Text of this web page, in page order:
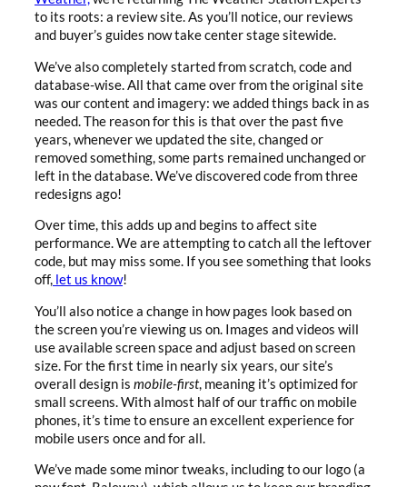
to its roots: a review site. As you’ll notice, our reviews
and buyer’s guides now take center stage sitewide.
We’ve also completely started from scratch, code and
database-wise. All that came over from the original site
was our content and imagery: we added things back in as
needed. The reason for this is that over the past five
years, whenever we updated the site, changed or
removed something, some parts remained unchanged or
left in the database. We’ve discovered code from three
redesigns ago!
Over time, this adds up and begins to affect site
performance. We are attempting to catch all the leftover
code, but may miss some. If you see something that looks
off, let us know!
You’ll also notice a change in how pages look based on
the screen you’re viewing us on. Images and videos will
use available screen space and adjust based on screen
size. For the first time in nearly six years, our site’s
overall design is mobile-first, meaning it’s optimized for
small screens. With almost half of our traffic on mobile
phones, it’s time to ensure an excellent experience for
mobile users once and for all.
We’ve made some minor tweaks, including to our logo (a